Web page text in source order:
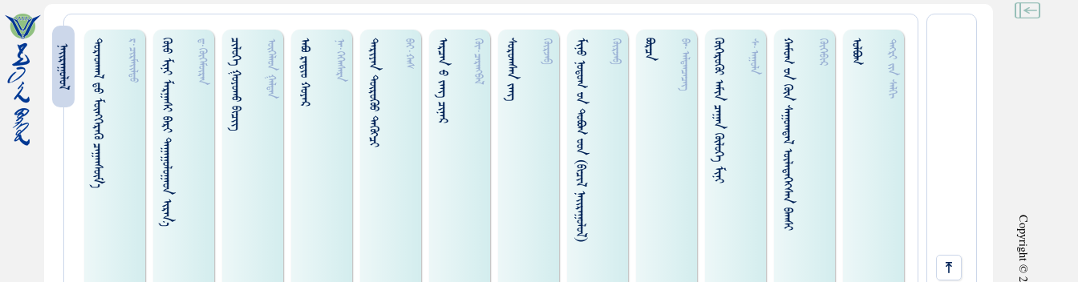
ᠨᠠᠢᠷᠠᠭᠤᠯᠤᠯ ᠳᠤᠷᠠᠳᠬᠠᠯ ᠳ᠋ᠤ ᠮᠥᠩᠭᠡᠷᠡᠭᠦ ᠴᠠᠭᠠᠠᠰᠦ᠋ᠮ᠎ᠡ ᠷ·ᠴᠢᠷᠮᠠᠢ᠌ᠯᠳᠤ ᠭᠦᠤ ᠮᠢᠨᠢ ᠮᠠᠷᠭᠠᠰᠢ ᠪᠠᠷᠢ ᠳᠠᠭᠠᠭᠤᠯᠤᠭᠠᠤᠨ ᠢᠷᠠᠨ᠎ᠠ ᠳ·ᠭᠦᠭᠡᠮᠦ᠋ᠷᠡᠨ ᠴᠢᠯᠦᠭᠡ ᠭᠤᠶᠤᠬᠤ ᠪᠢᠴᠢᠭ᠌ ᠥᠭᠡᠯᠡᠳ ᠭᠠᠯᠳᠠᠨ ᠠᠪᠣ ᠷᠠᠳᠢᠤ᠋ ᠬᠤᠶᠠᠷ ᠨᠠ᠊·ᠭᠡᠭᠡᠡᠰᠡᠷᠡ ᠳᠠᠷᠢᠶᠠᠨ ᠳᠦᠷᠦᠭᠦᠤ ᠳᠡᠭᠦᠭ᠍ᠴᠢ ᠪᠠᠢ·ᠬᠠᠰ ᠠᠷᠴᠠᠨ ᠊ᠤ ᠵᠠᠩ ᠴᠢᠨᠠᠷ ᠭᠦ᠊·ᠴᠡᠷᠡᠩᠪᠡᠯ ᠰᠤᠷᠤᠭᠰᠠᠨ ᠵᠠᠩ ᠭᠦᠷᠵᠡᠪ ᠮᠢᠨᠤ ᠨᠤᠳᠤᠭ ᠊ᠤᠨ ᠳᠤᠪᠣᠭ ᠊ᠤᠳ (ᠪᠢᠴᠢᠯ ᠨᠠᠢ᠌ᠷᠠᠭᠤᠯᠤᠯ) ᠭᠦᠷᠵᠡᠪ ᠪᠣᠷᠴᠠ ᠪᠠ᠊·ᠠᠯᠲᠠᠨ‍ᠴᠡᠴᠡᠭ ᠭᠦᠭᠡᠷᠦᠭᠦᠢ ᠠᠮᠢᠨ ᠴᠠᠭᠠᠨ ᠭᠦᠯᠦᠭᠡ ᠮᠢᠨᠢ ᠰ᠊·ᠠᠭᠤᠯᠠ ᠬᠠᠮᠤᠭ ᠊ᠤᠨ ᠭᠦᠨ ᠰᠠᠭᠤᠭᠳᠠᠯ ᠦᠯᠡᠳᠡᠭᠡᠭᠰᠡᠨ ᠪᠠᠭᠰᠢ ᠬᠦᠬᠡᠪᠢᠷ ᠣᠯᠪᠤᠭ ᠲᠡᠭᠷᠢ ᠵᠢᠨ ᠰᠠᠯᠬᠢ
⇤